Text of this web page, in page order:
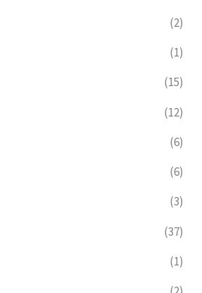
(2)
(1)
(15)
(12)
(6)
(6)
(3)
(37)
(1)